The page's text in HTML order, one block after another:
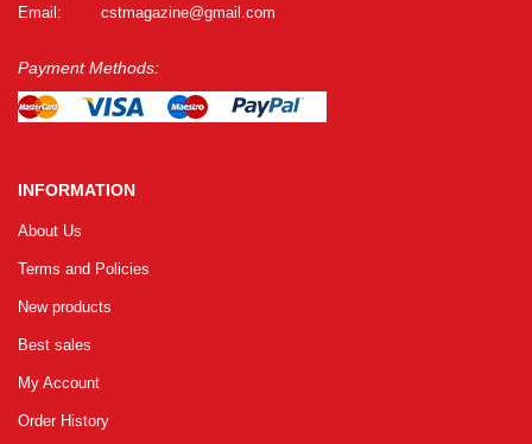
Email:
cstmagazine@gmail.com
Payment Methods:
INFORMATION
About Us
Terms and Policies
New products
Best sales
My Account
Order History